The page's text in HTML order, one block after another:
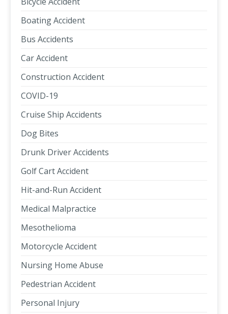
Boating Accident
Bus Accidents
Car Accident
Construction Accident
COVID-19
Cruise Ship Accidents
Dog Bites
Drunk Driver Accidents
Golf Cart Accident
Hit-and-Run Accident
Medical Malpractice
Mesothelioma
Motorcycle Accident
Nursing Home Abuse
Pedestrian Accident
Personal Injury